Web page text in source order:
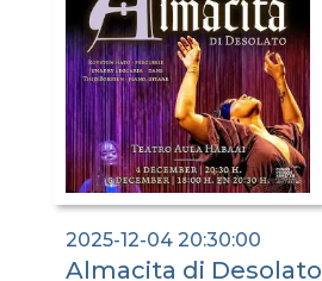
2025-12-04 20:30:00
Almacita di Desolato